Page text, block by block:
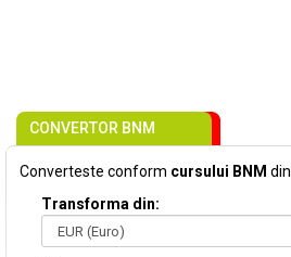
CONVERTOR BNM
Converteste conform cursului BNM din
Transforma din: